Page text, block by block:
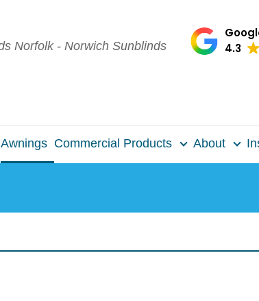
4.3
Awnings Commercial Products About